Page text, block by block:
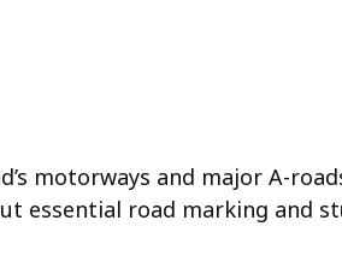
motorways and major A-
essential road marking and